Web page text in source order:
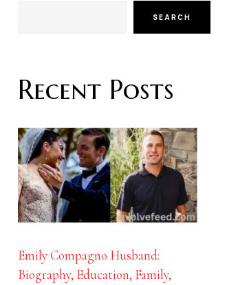
SEARCH
Recent Posts
Emily Compagno Husband:
Biography, Education, Family,